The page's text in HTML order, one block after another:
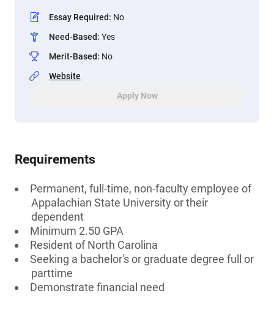
Essay Required: No
Need-Based: Yes
Merit-Based: No
Website
Apply Now
Requirements
Permanent, full-time, non-faculty employee of
Appalachian State University or their
dependent
Minimum 2.50 GPA
Resident of North Carolina
Seeking a bachelor's or graduate degree full or
parttime
Demonstrate financial need